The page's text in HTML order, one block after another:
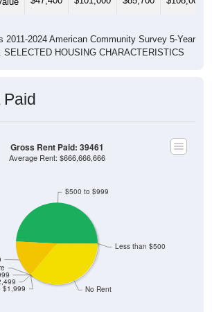
HOUSING CHARACTERISTICS
No Rent
$1,999
Average Rent: $666,666,666